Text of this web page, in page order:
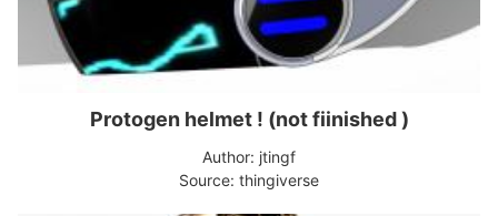
Protogen helmet ! (not fiinished )
Author: jtingf
Source: thingiverse